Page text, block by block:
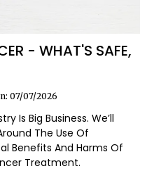
- WHAT'S SAFE,
07/07/2026
Is Big Business. We’ll
The Use Of
Benefits And Harms Of
Treatment.